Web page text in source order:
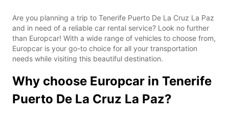
Are you planning a trip to Tenerife Puerto De La Cruz La Paz
and in need of a reliable car rental service? Look no further
than Europcar! With a wide range of vehicles to choose from,
Europcar is your go-to choice for all your transportation
needs while visiting this beautiful destination.
Why choose Europcar in Tenerife
Puerto De La Cruz La Paz?